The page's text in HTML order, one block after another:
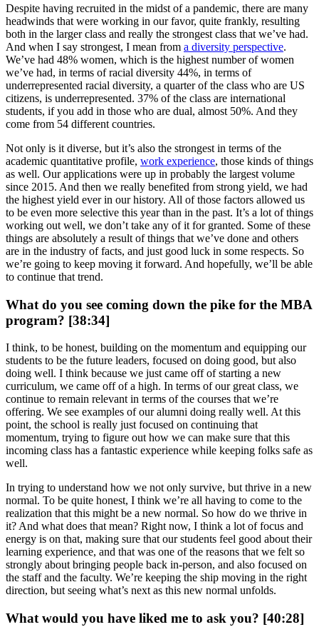
Despite having recruited in the midst of a pandemic, there are many
headwinds that were working in our favor, quite frankly, resulting
both in the larger class and really the strongest class that we’ve had.
And when I say strongest, I mean from a diversity perspective.
We’ve had 48% women, which is the highest number of women
we’ve had, in terms of racial diversity 44%, in terms of
underrepresented racial diversity, a quarter of the class who are US
citizens, is underrepresented. 37% of the class are international
students, if you add in those who are dual, almost 50%. And they
come from 54 different countries.
Not only is it diverse, but it’s also the strongest in terms of the
academic quantitative profile, work experience, those kinds of things
as well. Our applications were up in probably the largest volume
since 2015. And then we really benefited from strong yield, we had
the highest yield ever in our history. All of those factors allowed us
to be even more selective this year than in the past. It’s a lot of things
working out well, we don’t take any of it for granted. Some of these
things are absolutely a result of things that we’ve done and others
are in the industry of facts, and just good luck in some respects. So
we’re going to keep moving it forward. And hopefully, we’ll be able
to continue that trend.
What do you see coming down the pike for the MBA
program? [38:34]
I think, to be honest, building on the momentum and equipping our
students to be the future leaders, focused on doing good, but also
doing well. I think because we just came off of starting a new
curriculum, we came off of a high. In terms of our great class, we
continue to remain relevant in terms of the courses that we’re
offering. We see examples of our alumni doing really well. At this
point, the school is really just focused on continuing that
momentum, trying to figure out how we can make sure that this
incoming class has a fantastic experience while keeping folks safe as
well.
In trying to understand how we not only survive, but thrive in a new
normal. To be quite honest, I think we’re all having to come to the
realization that this might be a new normal. So how do we thrive in
it? And what does that mean? Right now, I think a lot of focus and
energy is on that, making sure that our students feel good about their
learning experience, and that was one of the reasons that we felt so
strongly about bringing people back in-person, and also focused on
the staff and the faculty. We’re keeping the ship moving in the right
direction, but seeing what’s next as this new normal unfolds.
What would you have liked me to ask you? [40:28]